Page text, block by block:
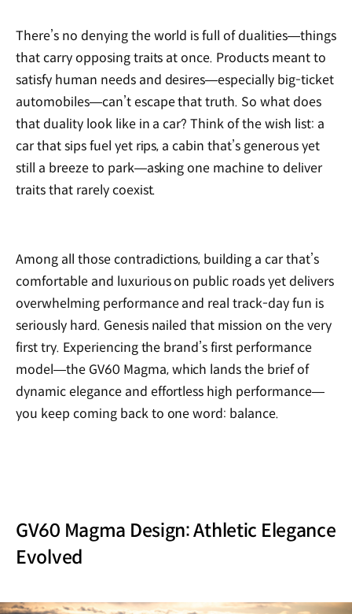
There’s no denying the world is full of dualities—things
that carry opposing traits at once. Products meant to
satisfy human needs and desires—especially big-ticket
automobiles—can’t escape that truth. So what does
that duality look like in a car? Think of the wish list: a
car that sips fuel yet rips, a cabin that’s generous yet
still a breeze to park—asking one machine to deliver
traits that rarely coexist.
Among all those contradictions, building a car that’s
comfortable and luxurious on public roads yet delivers
overwhelming performance and real track-day fun is
seriously hard. Genesis nailed that mission on the very
first try. Experiencing the brand’s first performance
model—the GV60 Magma, which lands the brief of
dynamic elegance and effortless high performance—
you keep coming back to one word: balance.
GV60 Magma Design: Athletic Elegance
Evolved